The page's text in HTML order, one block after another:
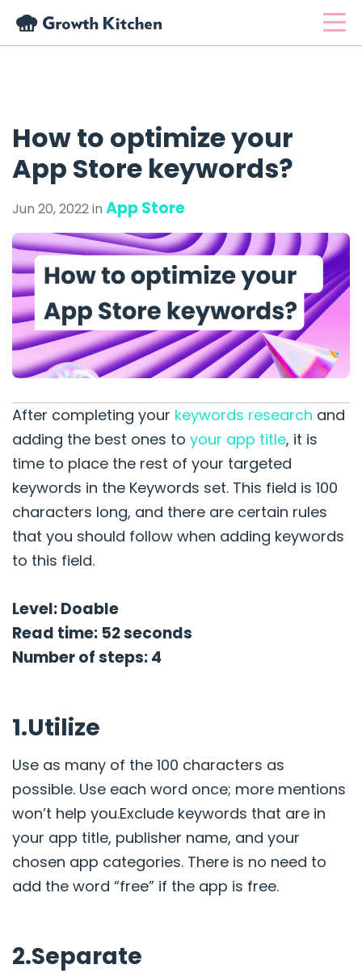
How to optimize your
App Store keywords?
Jun 20, 2022 in App Store
After completing your keywords research and
adding the best ones to your app title, it is
time to place the rest of your targeted
keywords in the Keywords set. This field is 100
characters long, and there are certain rules
that you should follow when adding keywords
to this field.
Level: Doable
Read time: 52 seconds
Number of steps: 4
1.Utilize
Use as many of the 100 characters as
possible. Use each word once; more mentions
won’t help you.Exclude keywords that are in
your app title, publisher name, and your
chosen app categories. There is no need to
add the word “free” if the app is free.
2.Separate